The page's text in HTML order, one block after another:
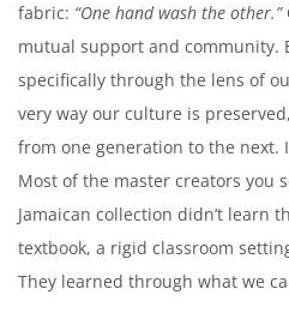
fabric: “One hand wash the other.”
mutual support and community.
specifically through the lens of
very way our culture is
from one generation to the next.
Most of the master creators you
Jamaican collection didn’t learn
textbook, a rigid classroom
They learned through what we
Remember me
Log
Create an